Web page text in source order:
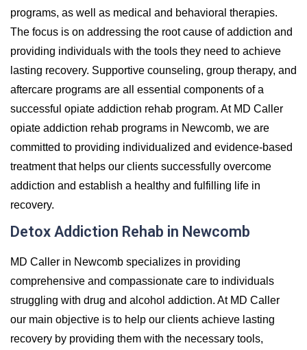
programs, as well as medical and behavioral therapies.
The focus is on addressing the root cause of addiction and
providing individuals with the tools they need to achieve
lasting recovery. Supportive counseling, group therapy, and
aftercare programs are all essential components of a
successful opiate addiction rehab program. At MD Caller
opiate addiction rehab programs in Newcomb, we are
committed to providing individualized and evidence-based
treatment that helps our clients successfully overcome
addiction and establish a healthy and fulfilling life in
recovery.
Detox Addiction Rehab in Newcomb
MD Caller in Newcomb specializes in providing
comprehensive and compassionate care to individuals
struggling with drug and alcohol addiction. At MD Caller
our main objective is to help our clients achieve lasting
recovery by providing them with the necessary tools,